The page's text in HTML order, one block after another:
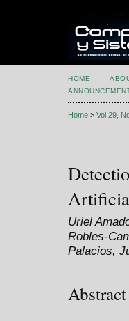
HOME
Home > Vol 29,
Uriel
Robles-
Palacios,
Abstract